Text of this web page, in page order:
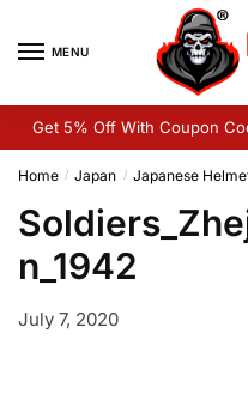
MENU
Get 5% Off With Coupon
Home / Japan / Japanese
n_1942
July 7, 2020